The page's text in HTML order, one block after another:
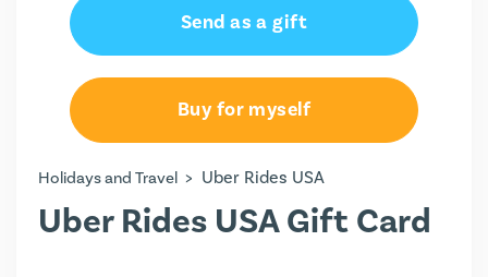
Send as a gift
Buy for myself
Holidays and Travel > Uber Rides USA
Uber Rides USA Gift Card